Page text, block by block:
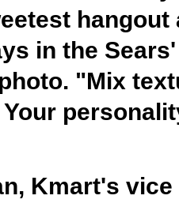
hangout
in the
"Mix
Kmart's